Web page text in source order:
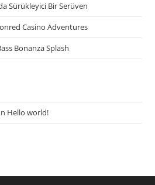
Sürükleyici Bir Serüven
Casino Adventures
Bonanza Splash
Hello world!